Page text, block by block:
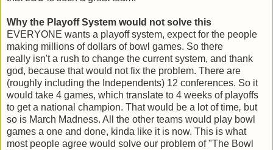
Why the Playoff System would not solve this
EVERYONE wants a playoff system, expect for the people
making millions of dollars of bowl games. So there
really isn't a rush to change the current system, and thank
god, because that would not fix the problem. There are
(roughly including the Independents) 12 conferences. So it
would take 4 games, which translate to 4 weeks of playoffs
to get a national champion. That would be a lot of time, but
so is March Madness. All the other teams would play bowl
games a one and done, kinda like it is now. This is what
most people agree would solve our problem of "The Bowl